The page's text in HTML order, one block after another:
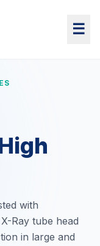
☰
with
Ray tube head
in large and